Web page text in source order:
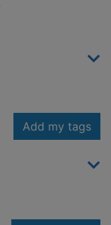
Add my tags